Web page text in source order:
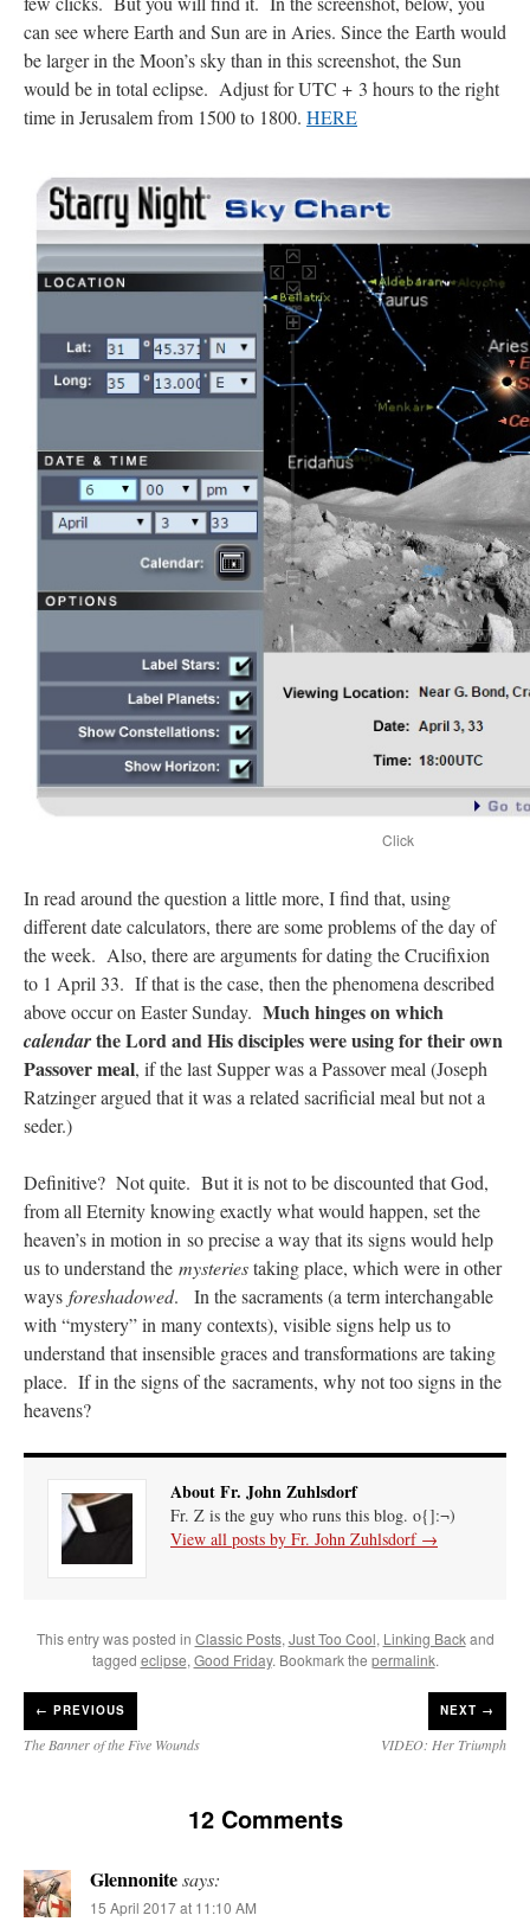
can see where Earth and Sun are in Aries. Since the Earth would
be larger in the Moon’s sky than in this screenshot, the Sun
would be in total eclipse. Adjust for UTC + 3 hours to the right
time in Jerusalem from 1500 to 1800. HERE
Click
In read around the question a little more, I find that, using
different date calculators, there are some problems of the day of
the week. Also, there are arguments for dating the Crucifixion
to 1 April 33. If that is the case, then the phenomena described
above occur on Easter Sunday. Much hinges on which
calendarthe Lord and His disciples were using for their own
Passover meal, if the last Supper was a Passover meal (Joseph
Ratzinger argued that it was a related sacrificial meal but not a
seder.)
Definitive? Not quite. But it is not to be discounted that God,
from all Eternity knowing exactly what would happen, set the
heaven’s in motion in so precise a way that its signs would help
us to understand the mysteriestaking place, which were in other
ways foreshadowed. In the sacraments (a term interchangable
with “mystery” in many contexts), visible signs help us to
understand that insensible graces and transformations are taking
place. If in the signs of the sacraments, why not too signs in the
heavens?
About Fr. John Zuhlsdorf
Fr. Z is the guy who runs this blog. o{]:¬)
View all posts by Fr. John Zuhlsdorf →
This entry was posted in Classic Posts, Just Too Cool, Linking Backand
tagged eclipse, Good Friday. Bookmark the permalink.
← PREVIOUS
The Banner of the Five Wounds
NEXT →
VIDEO: Her Triumph
12 Comments
Glennonitesays:
15 April 2017 at 11:10 AM